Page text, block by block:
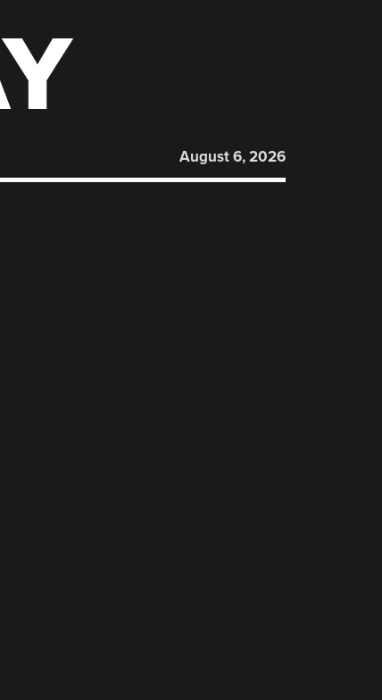
August 6, 2026